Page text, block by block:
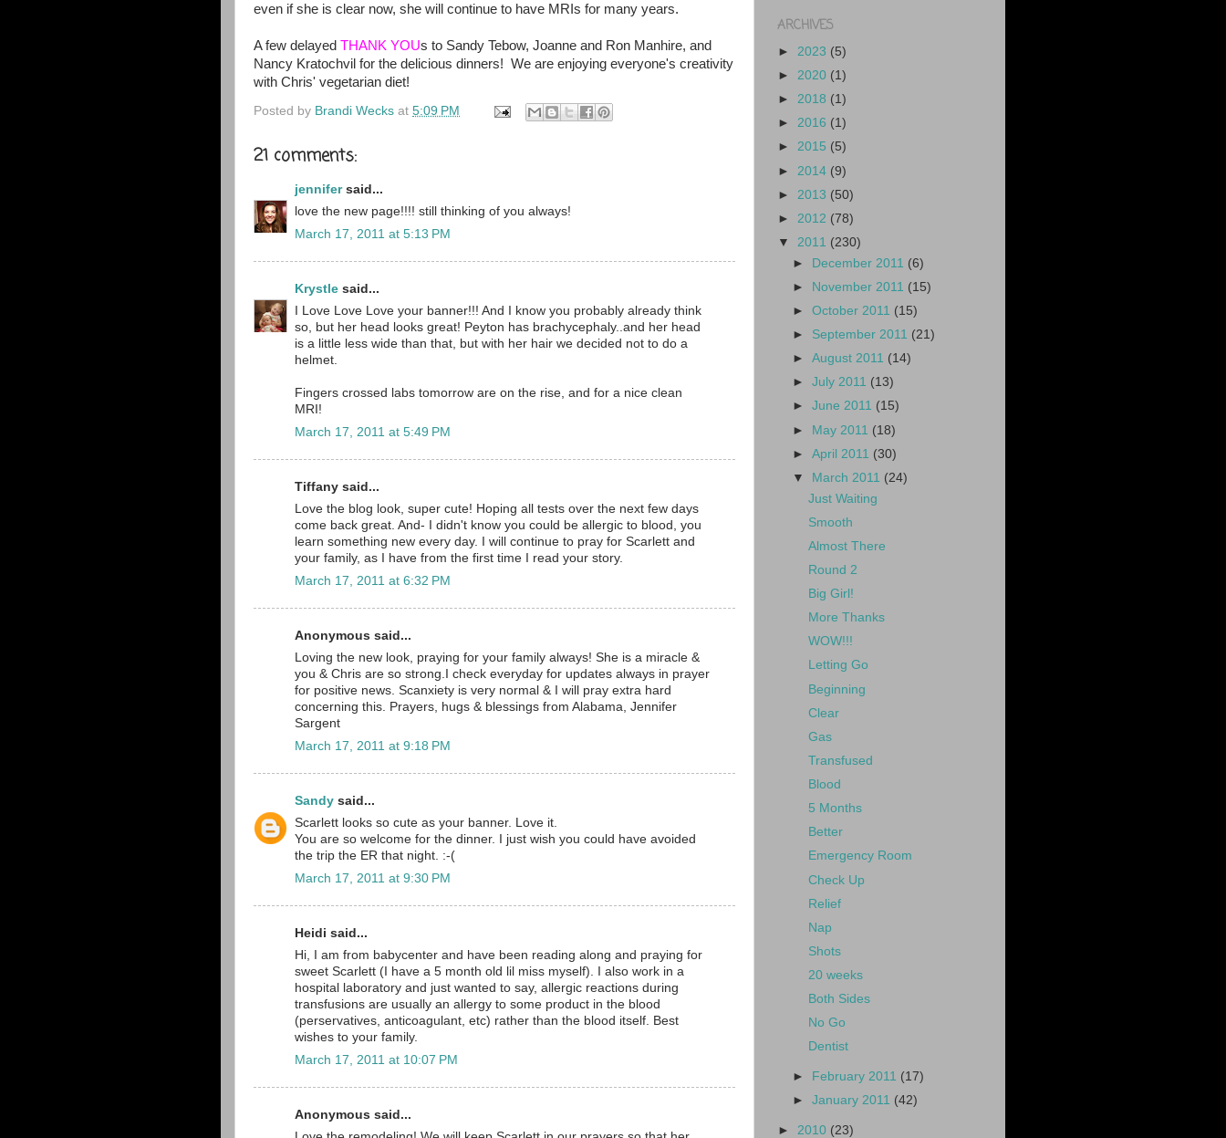
even if she is clear now, she will continue to have MRIs for many years.
A few delayed THANK YOUs to Sandy Tebow, Joanne and Ron Manhire, and
Nancy Kratochvil for the delicious dinners! We are enjoying everyone's creativity
with Chris' vegetarian diet!
Posted by Brandi Wecks at 5:09 PM
21 comments:
jennifersaid...
love the new page!!!! still thinking of you always!
March 17, 2011 at 5:13 PM
Krystle said...
I Love Love Love your banner!!! And I know you probably already think
so, but her head looks great! Peyton has brachycephaly..and her head
is a little less wide than that, but with her hair we decided not to do a
helmet.
Fingers crossed labs tomorrow are on the rise, and for a nice clean
MRI!
March 17, 2011 at 5:49 PM
Tiffany said...
Love the blog look, super cute! Hoping all tests over the next few days
come back great. And- I didn't know you could be allergic to blood, you
learn something new every day. I will continue to pray for Scarlett and
your family, as I have from the first time I read your story.
March 17, 2011 at 6:32 PM
Anonymous said...
Loving the new look, praying for your family always! She is a miracle &
you & Chris are so strong.I check everyday for updates always in prayer
for positive news. Scanxiety is very normal & I will pray extra hard
concerning this. Prayers, hugs & blessings from Alabama, Jennifer
Sargent
March 17, 2011 at 9:18 PM
Sandy said...
Scarlett looks so cute as your banner. Love it.
You are so welcome for the dinner. I just wish you could have avoided
the trip the ER that night. :-(
March 17, 2011 at 9:30 PM
Heidi said...
Hi, I am from babycenter and have been reading along and praying for
sweet Scarlett (I have a 5 month old lil miss myself). I also work in a
hospital laboratory and just wanted to say, allergic reactions during
transfusions are usually an allergy to some product in the blood
(perservatives, anticoagulant, etc) rather than the blood itself. Best
wishes to your family.
March 17, 2011 at 10:07 PM
Anonymous said...
ARCHIVES
► 2023 (5)
► 2020 (1)
► 2018 (1)
► 2016 (1)
► 2015 (5)
► 2014 (9)
► 2013 (50)
► 2012 (78)
▼ 2011 (230)
► December 2011 (6)
►
November 2011 (15)
►October 2011 (15)
► September 2011 (21)
►August 2011 (14)
►July 2011 (13)
►June 2011 (15)
► May 2011 (18)
►April 2011 (30)
▼
March 2011 (24)
Just Waiting
Smooth
Almost There
Round 2
Big Girl!
More Thanks
WOW!!!
Letting Go
Beginning
Clear
Gas
Transfused
Blood
5 Months
Better
Emergency Room
Check Up
Relief
Nap
Shots
20 weeks
Both Sides
No Go
Dentist
► February 2011 (17)
►January 2011 (42)
► 2010 (23)